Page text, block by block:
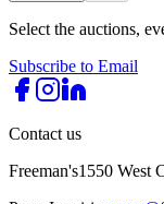
Select the auctions,
Subscribe to Email
Contact us
Freeman's1550 West